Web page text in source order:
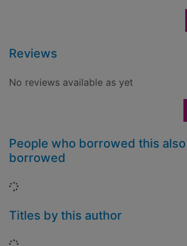
Reviews
No reviews available as yet
People who borrowed this also
borrowed
Loading...
Titles by this author